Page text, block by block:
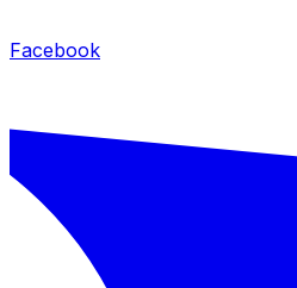
Facebook